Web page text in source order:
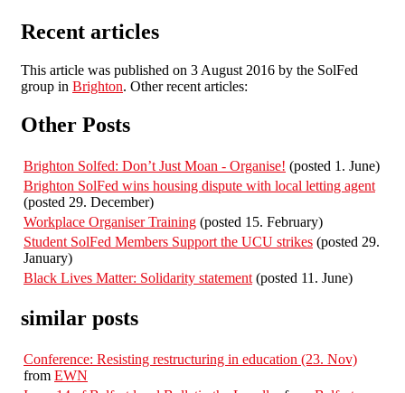
Recent articles
This article was published on 3 August 2016 by the SolFed
group in Brighton. Other recent articles:
Other Posts
Brighton Solfed: Don’t Just Moan - Organise! (posted 1. June)
Brighton SolFed wins housing dispute with local letting agent
(posted 29. December)
Workplace Organiser Training (posted 15. February)
Student SolFed Members Support the UCU strikes (posted 29.
January)
Black Lives Matter: Solidarity statement (posted 11. June)
similar posts
Conference: Resisting restructuring in education (23. Nov)
from EWN